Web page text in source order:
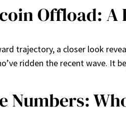
Offload: A
trajectory, a closer look
ridden the recent wave. It
Numbers: